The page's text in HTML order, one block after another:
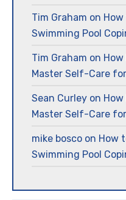
Tim Graham on
Swimming Pool
Tim Graham on
Master Self-Care
Sean Curley on
Master Self-Care
mike bosco on How
Swimming Pool